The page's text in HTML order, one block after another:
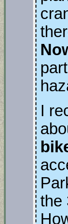
I
the